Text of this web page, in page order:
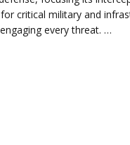
critical military and
every threat. …